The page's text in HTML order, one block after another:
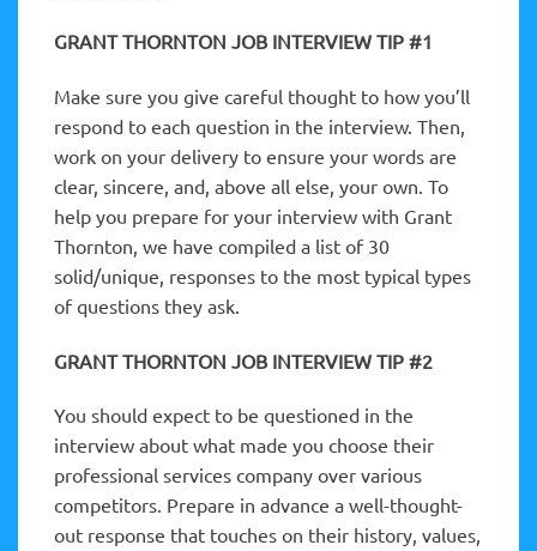
GRANT THORNTON JOB INTERVIEW TIP #1
Make sure you give careful thought to how you’ll
respond to each question in the interview. Then,
work on your delivery to ensure your words are
clear, sincere, and, above all else, your own. To
help you prepare for your interview with Grant
Thornton, we have compiled a list of 30
solid/unique, responses to the most typical types
of questions they ask.
GRANT THORNTON JOB INTERVIEW TIP #2
You should expect to be questioned in the
interview about what made you choose their
professional services company over various
competitors. Prepare in advance a well-thought-
out response that touches on their history, values,